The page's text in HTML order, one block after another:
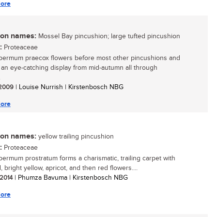
names: Mossel Bay pincushion; large tufted pincushion
Proteaceae
praecox flowers before most other pincushions and
eye-catching display from mid-autumn all through
| Louise Nurrish | Kirstenbosch NBG
names: yellow trailing pincushion
Proteaceae
prostratum forms a charismatic, trailing carpet with
bright yellow, apricot, and then red flowers....
| Phumza Bavuma | Kirstenbosch NBG